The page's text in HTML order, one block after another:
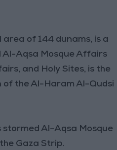
of 144 dunams, is a
Al-Aqsa Mosque Affairs
and Holy Sites, is the
of the Al-Haram Al-Qudsi
Al-Aqsa Mosque
Gaza Strip.